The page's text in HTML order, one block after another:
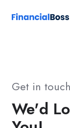
Get in touch
We'd